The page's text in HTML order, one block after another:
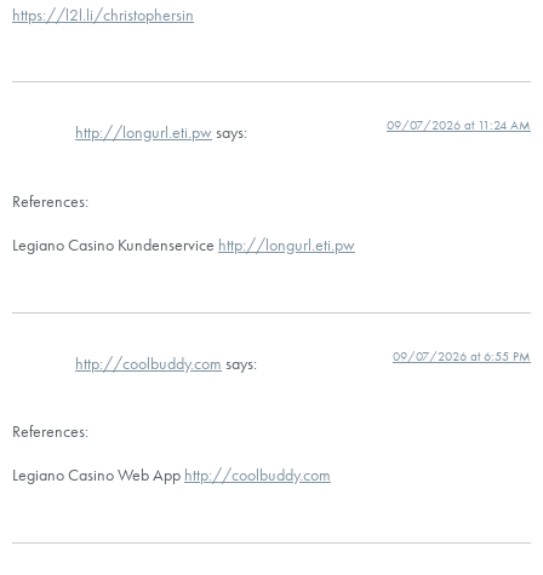
https://l2l.li/christophersin
http://longurl.eti.pwsays: 09/07/2026 at 11:24 AM
References:
Legiano Casino Kundenservice http://longurl.eti.pw
http://coolbuddy.com says: 09/07/2026 at 6:55 PM
References:
Legiano Casino Web App http://coolbuddy.com